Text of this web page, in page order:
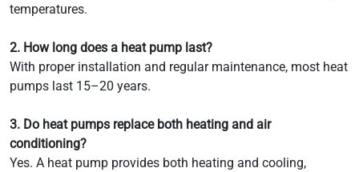
temperatures.
2. How long does a heat pump last?
With proper installation and regular maintenance, most heat
pumps last 15–20 years.
3. Do heat pumps replace both heating and air
conditioning?
Yes. A heat pump provides both heating and cooling,